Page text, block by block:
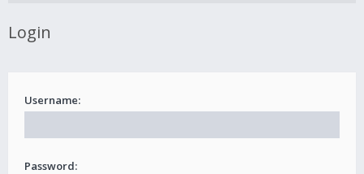
Login
Username:
Password: